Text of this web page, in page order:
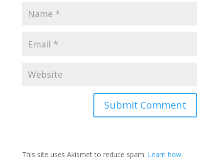
This site uses Akismet to reduce spam. Learn how